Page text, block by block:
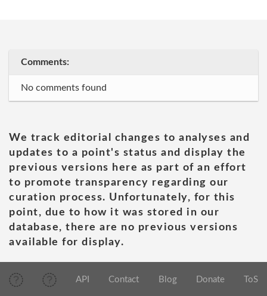
Comments:
No comments found
We track editorial changes to analyses and
updates to a point's status and display the
previous versions here as part of an effort
to promote transparency regarding our
curation process. Unfortunately, for this
point, due to how it was stored in our
database, there are no previous versions
available for display.
API Contact Blog Donate ToS